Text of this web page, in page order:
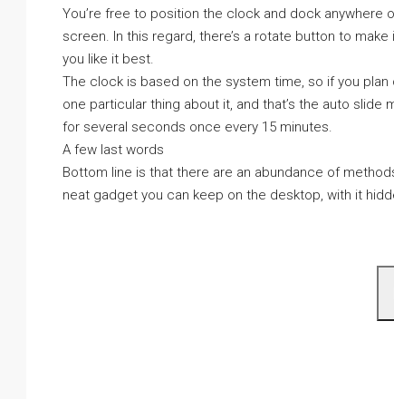
You’re free to position the clock and dock
screen. In this regard, there’s a rotate button to
you like it best.
The clock is based on the system time, so if you
one particular thing about it, and that’s the auto
for several seconds once every 15 minutes.
A few last words
Bottom line is that there are an abundance of
neat gadget you can keep on the desktop, with it